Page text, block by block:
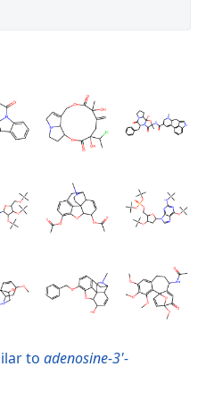
to adenosine-3'-